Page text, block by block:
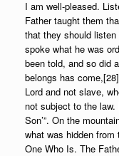
I am well-pleased.
Father taught them
that they should
spoke what he was
been told, and so did
belongs has
Lord and not slave,
not subject to the
Son’”. On the
what was hidden
One Who Is. The